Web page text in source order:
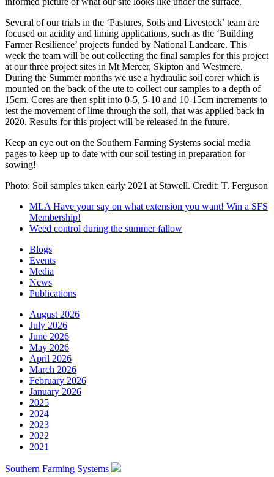
Several of our trials in the ‘Pastures, Soils and Livestock’ team are
focused on acidity and liming applications, such as the ‘Building
Farmer Resilience’ projects funded by National Landcare. This
week the team will be out collecting the final samples for this project
at our three project sites in Mt Mercer, Skipton and Westmere.
During the Summer months we use a hydraulic soil corer which is
mounted on the back of the ute to collect our samples to a depth of
15cm. Cores are then split into 0-5, 5-10 and 10-15cm increments to
test the movement of lime through the soil, that was applied back in
2020. Results for this project will be released in the future.
Keep an eye out on the Southern Farming Systems social media
pages to keep up to date with our soil testing in preparation for
sowing!
Photo: Soil samples taken early 2021 at Stawell. Credit: T. Ferguson
MLA Have your say on what extension you want! Win a SFS
Membership!
Weed control during the summer fallow
Blogs
Events
Media
News
Publications
August 2026
July 2026
June 2026
May 2026
April 2026
March 2026
February 2026
January 2026
2025
2024
2023
2022
2021
Southern Farming Systems